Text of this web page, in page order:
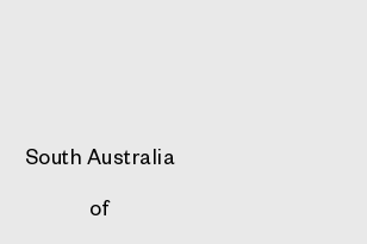
South Australia
of